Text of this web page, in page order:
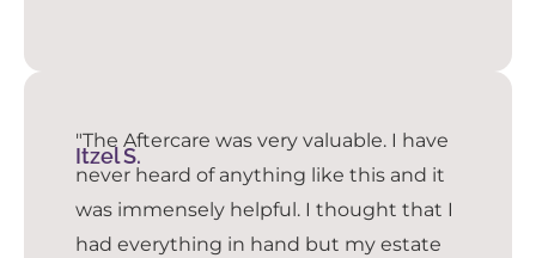
Itzel S.
"The Aftercare was very valuable. I have
never heard of anything like this and it
was immensely helpful. I thought that I
had everything in hand but my estate